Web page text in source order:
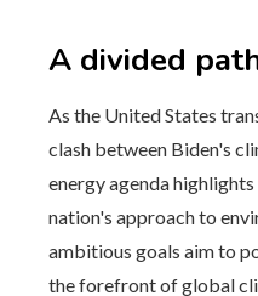
A divided
As the United States
clash between Biden's
energy agenda
nation's approach to
ambitious goals aim to
the forefront of global